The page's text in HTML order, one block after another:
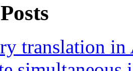
translation in